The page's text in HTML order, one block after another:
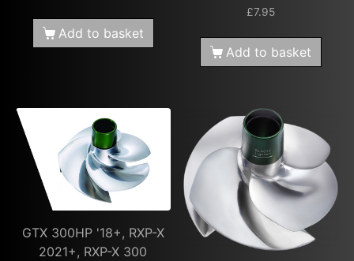
Add to basket
£7.95
Add to basket
GTX 300HP '18+, RXP-X
2021+, RXP-X 300